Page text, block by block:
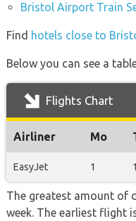
Bristol Airport Train
Find hotels close to
Below you can see a
Flights Chart
Airliner Mo
EasyJet 1 1
The greatest amount of
week. The earliest flight